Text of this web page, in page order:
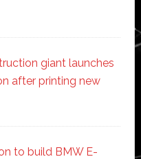
giant launches
after printing new
to build BMW E-